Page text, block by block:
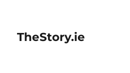
TheStory.ie